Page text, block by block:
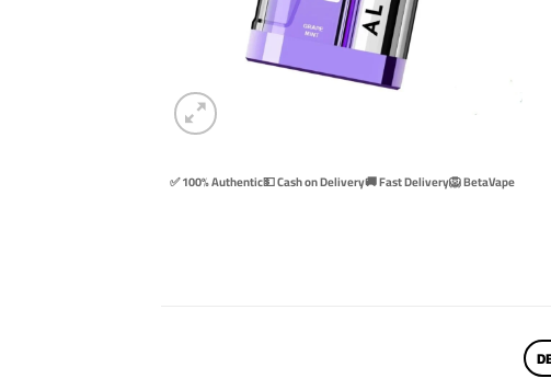
✅ 100% Authentic💵 Cash on Delivery🚚 Fast Delivery🦁 BetaVape